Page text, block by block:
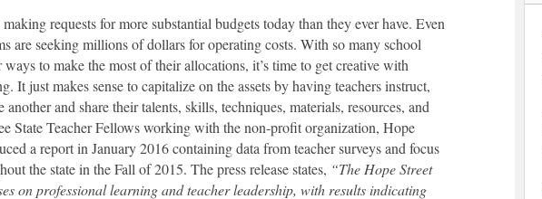
requests for more substantial budgets today than they ever have. Even
are seeking millions of dollars for operating costs. With so many school
to make the most of their allocations, it’s time to get creative with
It just makes sense to capitalize on the assets by having teachers instruct,
another and share their talents, skills, techniques, materials, resources, and
State Teacher Fellows working with the non-profit organization, Hope
a report in January 2016 containing data from teacher surveys and focus
the state in the Fall of 2015. The press release states, “The Hope Street
on professional learning and teacher leadership, with results indicating